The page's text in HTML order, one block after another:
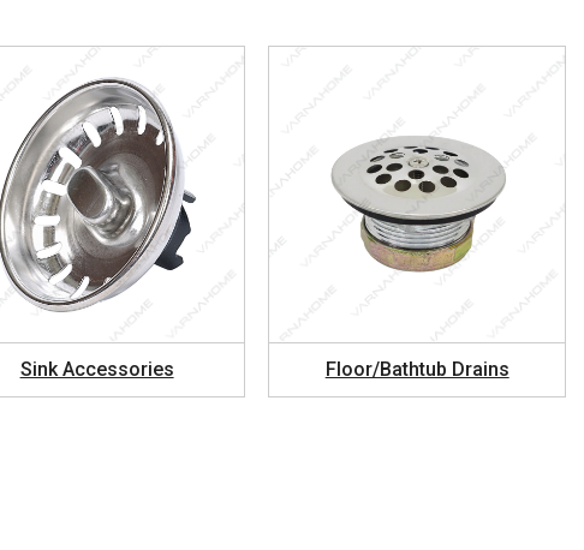
Sink Accessories Floor/Bathtub Drains